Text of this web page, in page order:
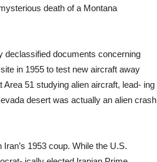
death of a Montana
declassified documents concerning
in 1955 to test new aircraft away
51 studying alien aircraft, lead- ing
desert was actually an alien crash
1953 coup. While the U.S.